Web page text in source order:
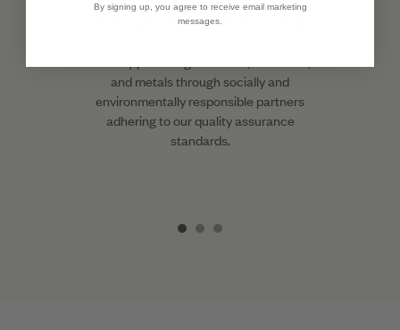
Responsible sourcing
and metals through socially and
environmentally responsible partners
adhering to our quality assurance
standards.
By signing up, you agree to receive email marketing
messages.